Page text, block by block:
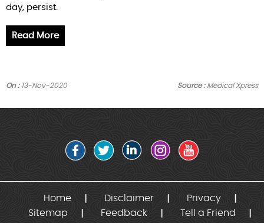
day, persist.
Read More
Source :Medical Xpress
On :13-Nov-2020
Home Disclaimer
Privacy
Sitemap
Feedback Tell a Friend